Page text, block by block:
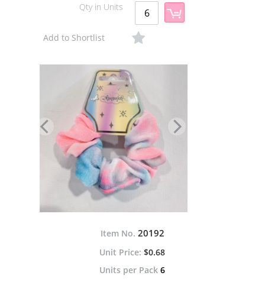
Qty in Units
Add to Shortlist
Item No. 20192
$0.68
Units per Pack 6